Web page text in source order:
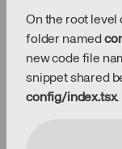
On the root level
folder named
new code file
snippet shared
config/index.tsx.